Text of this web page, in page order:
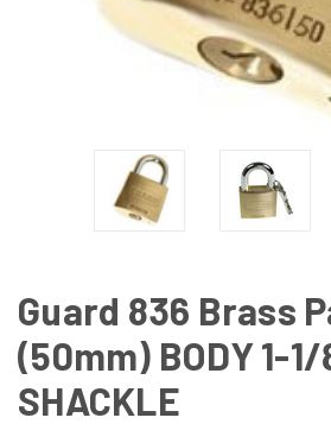
Guard 836 Brass
(50mm) BODY 1-1/
SHACKLE